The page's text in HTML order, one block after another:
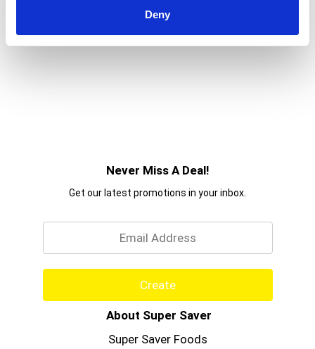
Deny
Never Miss A Deal!
Get our latest promotions in your inbox.
Create
About Super Saver
Super Saver Foods